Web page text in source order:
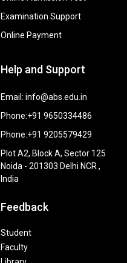
Examination Support
Online Payment
Help and Support
Email: info@abs.edu.in
Phone:+91 9650334486
Phone:+91 9205579429
Plot A2, Block A, Sector 125
Noida - 201303 Delhi NCR ,
India
Feedback
Student
Faculty